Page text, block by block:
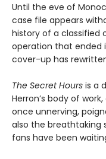
Until the eve of
case file appears
history of a classified
operation that ended
cover-up has
The Secret Hours is a
Herron’s body of
once unnerving,
also the breathtaking
fans have been